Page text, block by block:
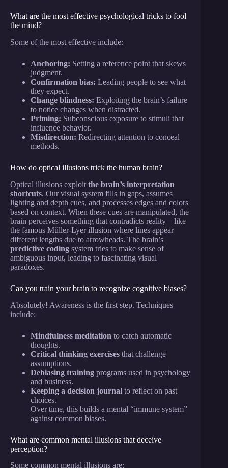
What are the most effective psychological tricks to fool
the mind?
Some of the most effective include:
Anchoring: Setting a reference point that skews
judgment.
Confirmation bias: Leading people to see what
they expect.
Change blindness: Exploiting the brain’s failure
to notice changes when distracted.
Priming: Subconscious exposure to stimuli that
influence behavior.
Misdirection: Redirecting attention to conceal
methods.
How do optical illusions trick the human brain?
Optical illusions exploit the brain’s interpretation
shortcuts. Our visual system fills in gaps, assumes
lighting and depth cues, and processes edges and colors
based on context. When these cues are manipulated, the
brain perceives something that contradicts reality—like
the famous Müller-Lyer illusion where lines appear
different lengths due to arrowheads. The brain’s
predictive coding system tries to make sense of
ambiguous input, leading to fascinating visual
paradoxes.
Can you train your brain to recognize cognitive biases?
Absolutely! Awareness is the first step. Techniques
include:
Mindfulness meditation to catch automatic
thoughts.
Critical thinking exercises that challenge
assumptions.
Debiasing training programs used in psychology
and business.
Keeping a decision journal to reflect on past
choices.
Over time, this builds a mental “immune system”
against common biases.
What are common mental illusions that deceive
perception?
Some common mental illusions are: